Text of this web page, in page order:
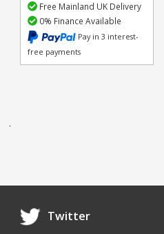
Free Mainland UK Delivery
0% Finance Available
Pay in 3 interest-
free payments
.
Twitter